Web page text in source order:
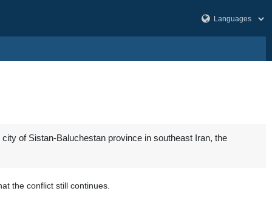
of Sistan-Baluchestan province in southeast Iran, the
the conflict still continues.